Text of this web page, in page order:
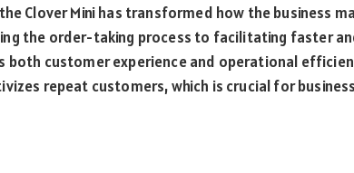
Clover Mini has transformed how the business
the order-taking process to facilitating faster
both customer experience and operational
repeat customers, which is crucial for